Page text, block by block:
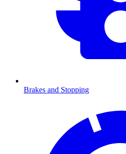
Brakes and Stopping